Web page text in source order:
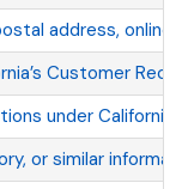
address,
Customer
under California
or similar